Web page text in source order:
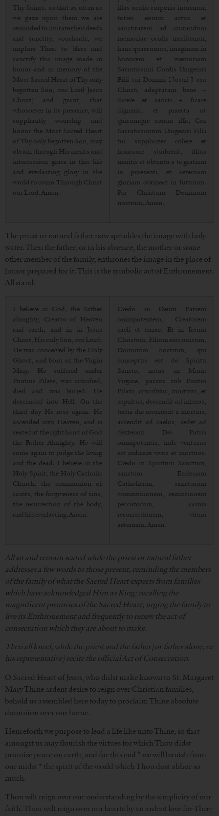
Thy Saints, so that as often as
we gaze upon them we are
reminded to imitate their deeds
and sanctity; vouchsafe, we
implore Thee, to bless and
sanctify this image made in
honor and in memory of the
Most Sacred Heart of Thy only
begotten Son, our Lord Jesus
Christ; and grant, that
whosoever in its presence, will
suppliantly worrship and
honor the Most Sacred Heart
of Thy only begotten Son, may
obtain through His merits and
intercession grace in this life
and everlasting glory in the
world to come. Through Christ
our Lord. Amen.
illas oculis corporia intuemur,
toties eorum actus et
sanctitatern ad imitandum
memoriae oculis meditemur,
hanc quaesumus, imaginem in
honorem et memoriam
Sacratissimi Cordis Unigeniti
Filii tui Domini Nostri J esu
Christi adaptatam bene +
dicere et sancti + ficare
digneris; et praesta ut
quicumque coram ilIa, Cor
Sacratissimum Unigeniti FilIi
tui suppliciter colere et
honorare studuerit, illius
meritis et obtentu a te gratiam
in praesenti, et aeternam
gloriam obtineat in futurum.
Per Christum Dominum
nostrum. Amen.
The priest or natural father now sprinkles the image with holy
water. Then the father, or in his absence, the mother or some
other member of the family, enthrones the image in the place of
honor prepared for it. This is the symbolic act of Enthronement.
All stand.
I believe in God, the Father
almighty, Creator of Heaven
and earth, and in in Jesus
Christ, His only Son, our Lord.
He was conceived by the Holy
Ghost, and born of the Virgin
Mary. He suffered under
Pontius Pilate, was crucified,
died and was buried. He
descended into Hell. On the
third day He rose again. He
ascended into Heaven, and is
seated at the right hand of God
the Father Almighty. He will
come again to judge the living
and the dead. I believe in the
Holy Spirit, the Holy Catholic
Church, the communion of
saints, the forgiveness of sins,
the resurrection of the body,
and life everlasting. Amen.
Credo in Deum Patrem
omnipotentem, Creatorem
caeli et terrae. Et in Iesum
Christum, Filium eius unicum,
Dominum nostrum, qui
conceptus est de Spiritu
Sancto, natus ex Maria
Virgine, passus sub Pontio
Pilato, crucifixus, mortuus, et
sepultus, descendit ad inferos,
tertia die resurrexit a mortuis,
ascendit ad caelos, sedet ad
dexteram Dei Patris
omnipotentis, inde venturus
est iudicare vivos et mortuos.
Credo in Spiritum Sanctum,
sanctam Ecclesiam
Catholicam, sanctorum
communionem, remissionem
peccatorum, carnis
resurrectionem, vitam
aeternam. Amen.
All sit and remain seated while the priest or natural father
addresses a few words to those present, reminding the members
of the family of what the Sacred Heart expects from families
which have acknowledged Him as King; recalling the
magnificent promises of the Sacred Heart; urging the family to
live its Enthronement and frequently to renew the act of
consecration which they are about to make.
Then all kneel, while the priest and the father [or father alone, or
his representative] recite the official Act of Consecration.
O Sacred Heart of Jesus, who didst make known to St. Margaret
Mary Thine ardent desire to reign over Christian families,
behold us assembled here today to proclaim Thine absolute
dominion over our home.
Henceforth we purpose to lead a life like unto Thine, so that
amongst us may flourish the virtues for which Thou didst
promise peace on earth, and for this end * we will banish from
our midst * the spirit of the world which Thou dost abhor so
much.
Thou wilt reign over our understanding by the simplicity of our
faith. Thou wilt reign over our hearts by an ardent love for Thee;